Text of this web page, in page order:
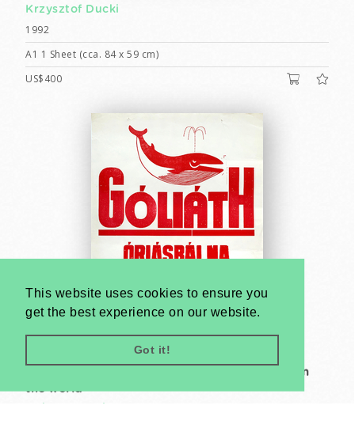
This website uses cookies to ensure you
get the best experience on our website.
Got it!
Krzysztof Ducki
1992
A1 1 Sheet (cca. 84 x 59 cm)
US$400
Goliath the giant whale - The largest mammal in
the world